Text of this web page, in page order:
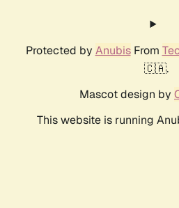
Protected by AnubisFrom
🇨🇦.
Mascot design by
This website is running